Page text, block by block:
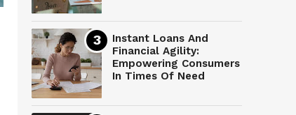
Instant Loans And
Financial Agility:
Empowering Consumers
In Times Of Need